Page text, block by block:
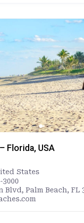
Florida, USA
States
3000
Blvd, Palm Beach, FL